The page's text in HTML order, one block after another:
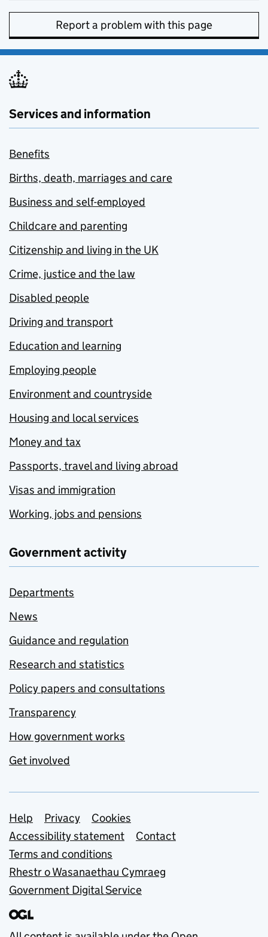
Report a problem with this page
Services and information
Benefits
Births, death, marriages and care
Business and self-employed
Childcare and parenting
Citizenship and living in the UK
Crime, justice and the law
Disabled people
Driving and transport
Education and learning
Employing people
Environment and countryside
Housing and local services
Money and tax
Passports, travel and living abroad
Visas and immigration
Working, jobs and pensions
Government activity
Departments
News
Guidance and regulation
Research and statistics
Policy papers and consultations
Transparency
How government works
Get involved
Support links
Help Privacy
Cookies
Accessibility statement
Contact
Terms and conditions
Rhestr o Wasanaethau Cymraeg
Government Digital Service